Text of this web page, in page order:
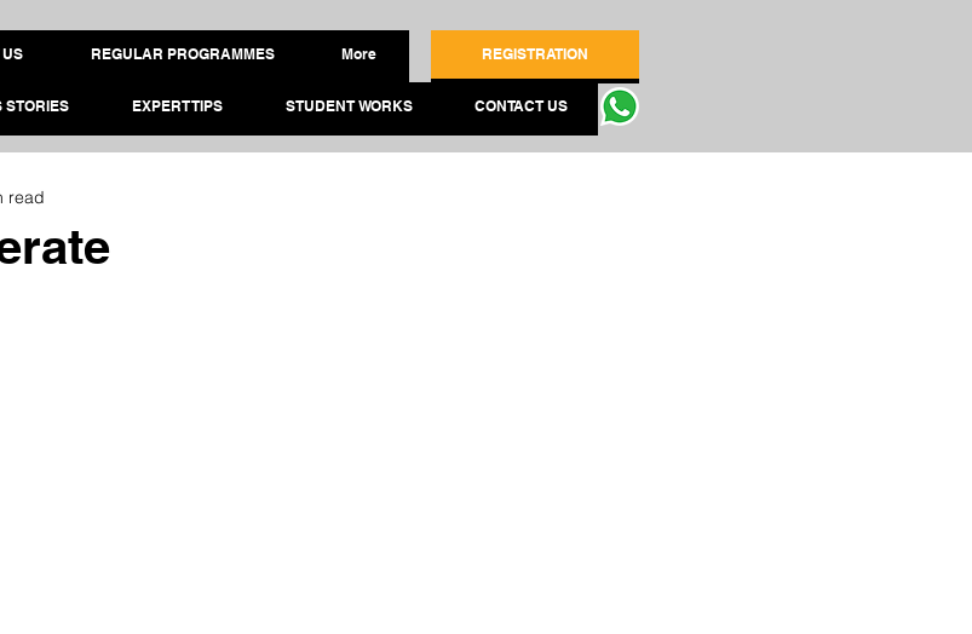
REGULAR PROGRAMMES More REGISTRATION
STORIES EXPERT TIPS STUDENT WORKS CONTACT US
read